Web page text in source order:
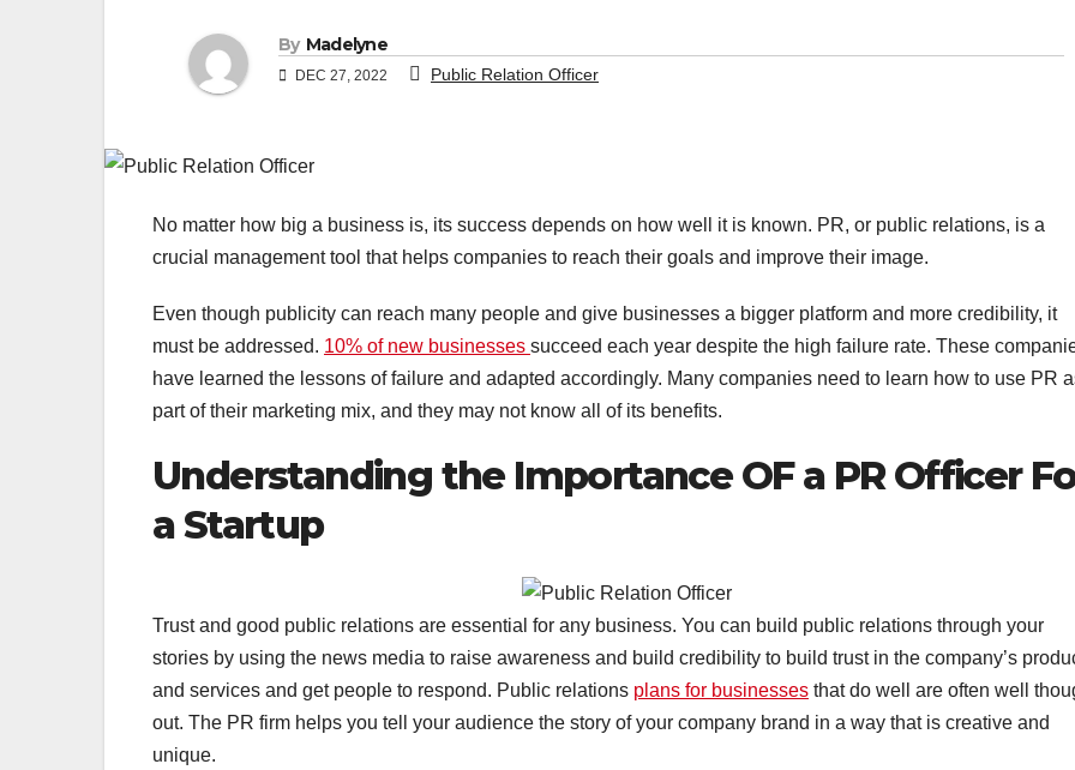
By Madelyne
DEC 27, 2022 Public Relation Officer
No matter how big a business is, its success depends on how well it is known. PR, or public relations, is a
crucial management tool that helps companies to reach their goals and improve their image.
Even though publicity can reach many people and give businesses a bigger platform and more credibility, it
must be addressed. 10% of new businesses succeed each year despite the high failure rate. These
have learned the lessons of failure and adapted accordingly. Many companies need to learn how to use PR
part of their marketing mix, and they may not know all of its benefits.
Understanding the Importance OF a PR Officer
a Startup
Trust and good public relations are essential for any business. You can build public relations through your
stories by using the news media to raise awareness and build credibility to build trust in the company’s
and services and get people to respond. Public relations plans for businesses that do well are often well
out. The PR firm helps you tell your audience the story of your company brand in a way that is creative and
unique.